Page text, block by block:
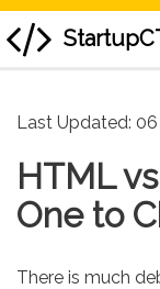
to
Last Updated:
HTML
One to
There is much